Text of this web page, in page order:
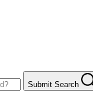
Submit Search